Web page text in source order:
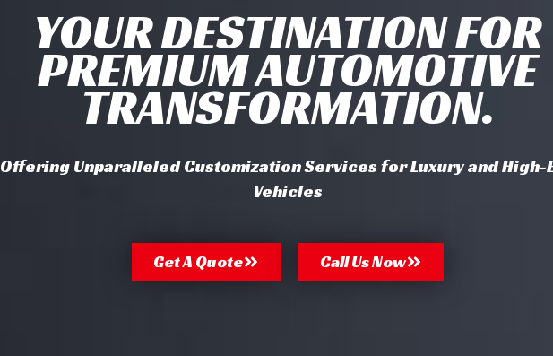
YOUR DESTINATION FOR
PREMIUM AUTOMOTIVE
TRANSFORMATION.
Offering Unparalleled Customization Services for Luxury and High-
Vehicles
Get A Quote Call Us Now